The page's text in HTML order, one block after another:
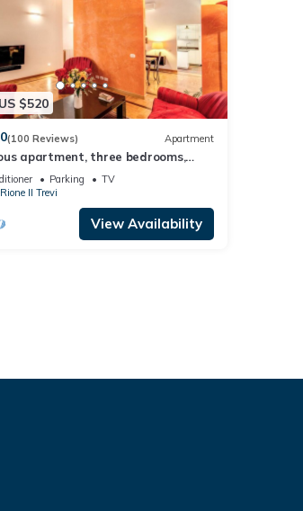
$520
(100 Reviews) Apartment
apartment, three bedrooms,
bathrooms at the Fountain
Parking
TV
Rione II Trevi
View Availability